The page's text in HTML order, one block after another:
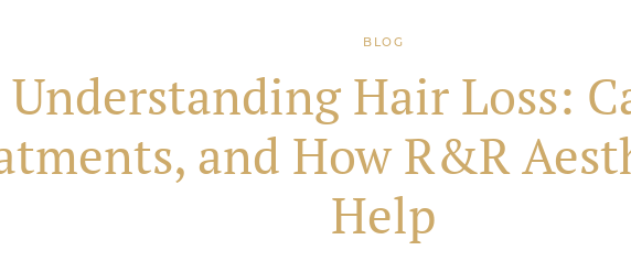
BLOG
Understanding Hair Loss:
and How R&R
Help